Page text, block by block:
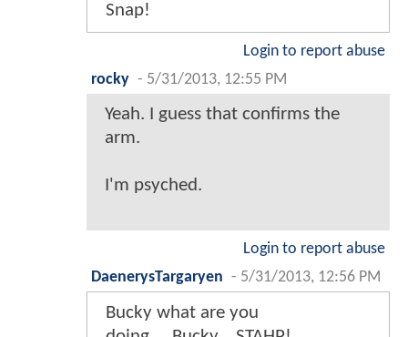
Snap!
Login to report abuse
rocky - 5/31/2013, 12:55 PM
Yeah. I guess that confirms the
arm.
I'm psyched.
Login to report abuse
DaenerysTargaryen - 5/31/2013, 12:56 PM
Bucky what are you